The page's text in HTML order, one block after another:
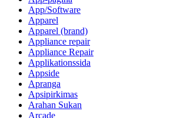
App/Software
Apparel
Apparel (brand)
Appliance repair
Appliance Repair
Applikationssida
Appside
Apranga
Apsipirkimas
Arahan Sukan
Arcade